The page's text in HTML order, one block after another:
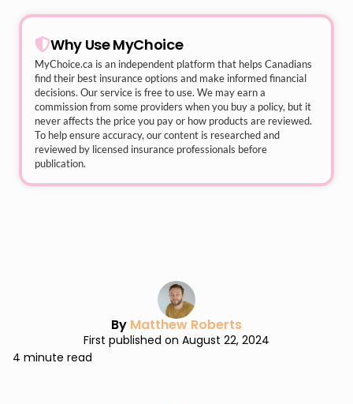
Why Use MyChoice
MyChoice.ca is an independent platform that helps Canadians
find their best insurance options and make informed financial
decisions. Our service is free to use. We may earn a
commission from some providers when you buy a policy, but it
never affects the price you pay or how products are reviewed.
To help ensure accuracy, our content is researched and
reviewed by licensed insurance professionals before
publication.
By Matthew Roberts
First published on August 22, 2024
4 minute read